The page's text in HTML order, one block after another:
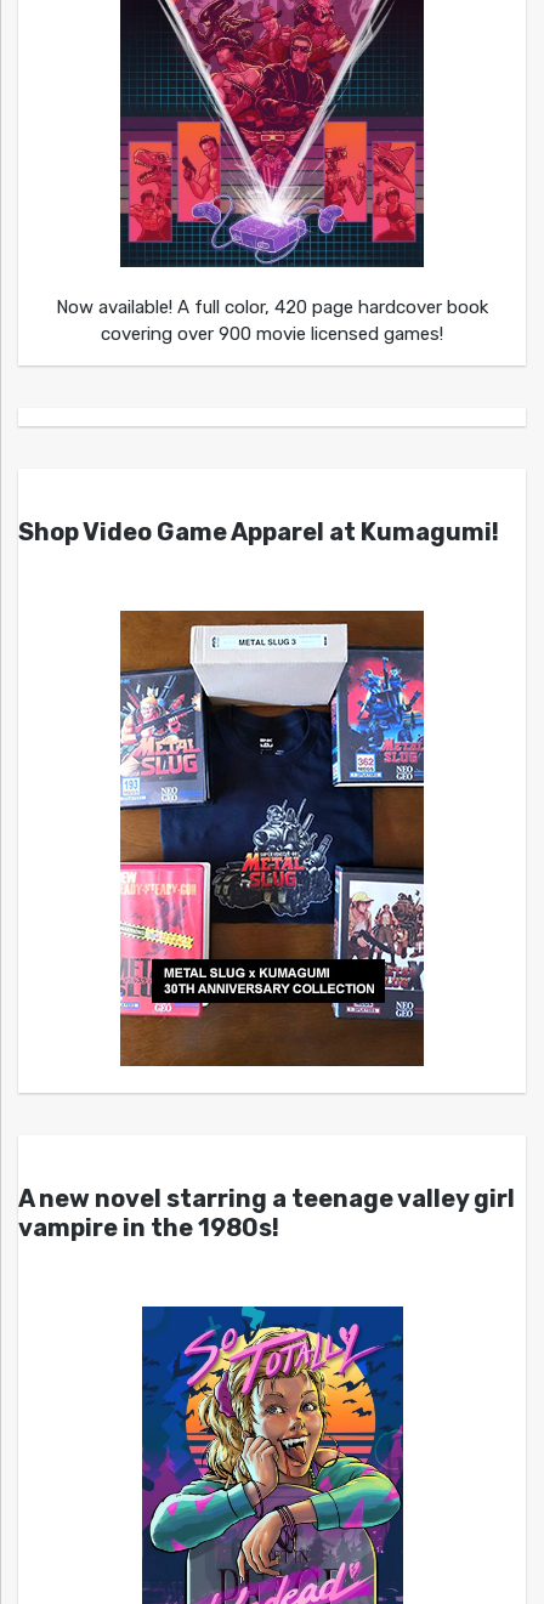
Now available! A full color, 420 page hardcover book
covering over 900 movie licensed games!
Shop Video Game Apparel at Kumagumi!
A new novel starring a teenage valley girl
vampire in the 1980s!